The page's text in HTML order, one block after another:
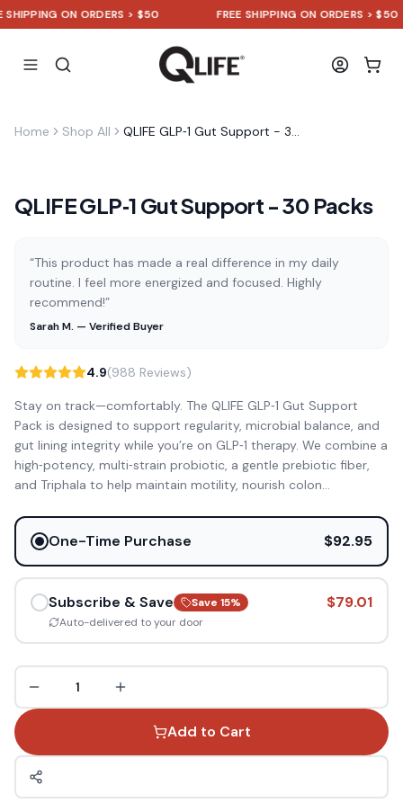
ON ORDERS > $50 FREE SHIPPING ON ORDERS > $50
Home Shop All QLIFE GLP‑1 Gut Support - 30 Packs
QLIFE GLP‑1 Gut Support - 30 Packs
“This product has made a real difference in my daily
routine. I feel more energized and focused. Highly
recommend!”
Sarah M. — Verified Buyer
4.9(988 Reviews)
Stay on track—comfortably. The QLIFE GLP‑1 Gut Support
Pack is designed to support regularity, microbial balance, and
gut lining integrity while you’re on GLP‑1 therapy. We combine a
high‑potency, multi‑strain probiotic, a gentle prebiotic fiber,
and Triphala to help maintain motility, nourish colon...
One-Time Purchase $92.95
Subscribe & Save Save 15%
Auto-delivered to your door
$79.01
1
Add to Cart